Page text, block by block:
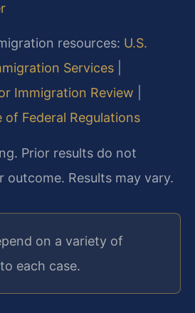
resources: U.S.
Services
Immigration Review
Federal Regulations
Prior results do not
outcome. Results may vary.
on a variety of
each case.